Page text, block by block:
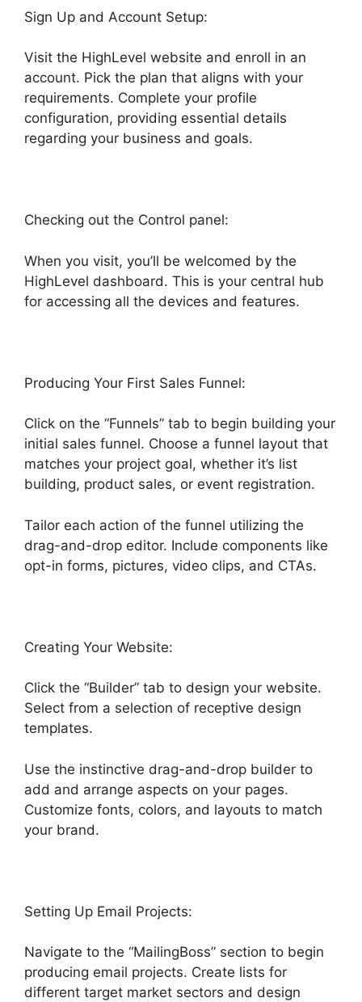
Sign Up and Account Setup:
Visit the HighLevel website and enroll in an
account. Pick the plan that aligns with your
requirements. Complete your profile
configuration, providing essential details
regarding your business and goals.
Checking out the Control panel:
When you visit, you’ll be welcomed by the
HighLevel dashboard. This is your central hub
for accessing all the devices and features.
Producing Your First Sales Funnel:
Click on the “Funnels” tab to begin building your
initial sales funnel. Choose a funnel layout that
matches your project goal, whether it’s list
building, product sales, or event registration.
Tailor each action of the funnel utilizing the
drag-and-drop editor. Include components like
opt-in forms, pictures, video clips, and CTAs.
Creating Your Website:
Click the “Builder” tab to design your website.
Select from a selection of receptive design
templates.
Use the instinctive drag-and-drop builder to
add and arrange aspects on your pages.
Customize fonts, colors, and layouts to match
your brand.
Setting Up Email Projects:
Navigate to the “MailingBoss” section to begin
producing email projects. Create lists for
different target market sectors and design